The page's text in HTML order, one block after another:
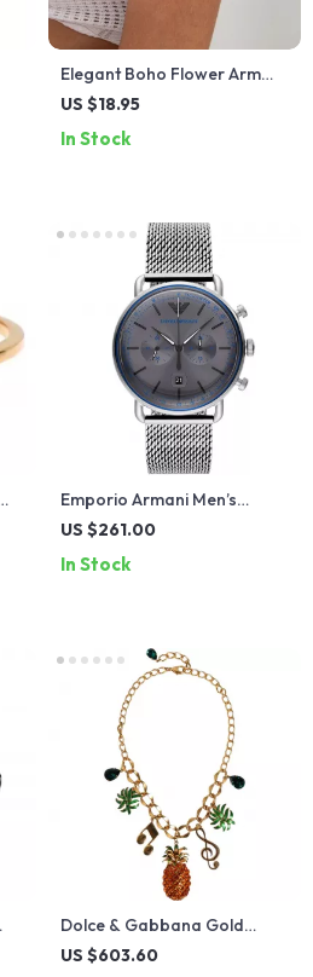
Elegant Boho Flower Arm
Cuff – Adjustable Vintage
US $18.95
In Stock
Emporio Armani Men’s
Chronograph Watch
Steel Band
US $261.00
In Stock
Dolce & Gabbana Gold
Crystal Statement Charm
US $603.60